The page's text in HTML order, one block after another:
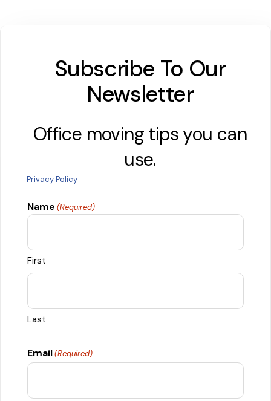
Subscribe To Our
Newsletter
Office moving tips you can
use.
Privacy Policy
Name (Required)
First
Last
Email(Required)